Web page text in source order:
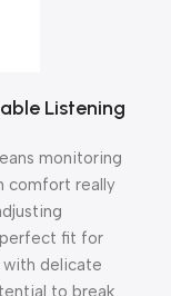
Listening
monitoring
comfort really
fit for
with delicate
to break